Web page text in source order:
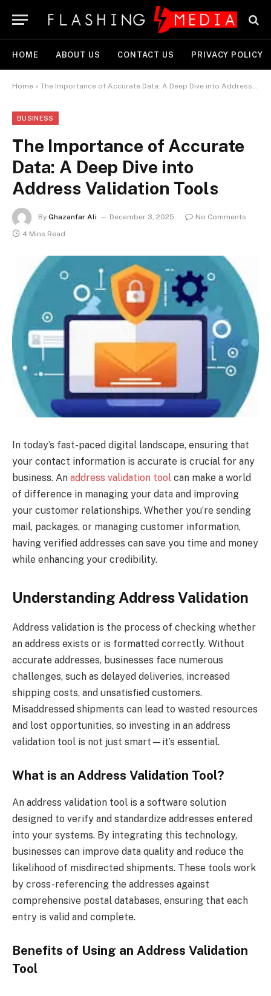
HOME ABOUT US CONTACT US PRIVACY POLICY
Home » The Importance of Accurate Data: A Deep Dive into Address Validation Tools
BUSINESS
The Importance of Accurate
Data: A Deep Dive into
Address Validation Tools
By Ghazanfar Ali December 3, 2025
No Comments
4 Mins Read
In today’s fast-paced digital landscape, ensuring that
your contact information is accurate is crucial for any
business. An address validation tool can make a world
of difference in managing your data and improving
your customer relationships. Whether you’re sending
mail, packages, or managing customer information,
having verified addresses can save you time and money
while enhancing your credibility.
Understanding Address Validation
Address validation is the process of checking whether
an address exists or is formatted correctly. Without
accurate addresses, businesses face numerous
challenges, such as delayed deliveries, increased
shipping costs, and unsatisfied customers.
Misaddressed shipments can lead to wasted resources
and lost opportunities, so investing in an address
validation tool is not just smart—it’s essential.
What is an Address Validation Tool?
An address validation tool is a software solution
designed to verify and standardize addresses entered
into your systems. By integrating this technology,
businesses can improve data quality and reduce the
likelihood of misdirected shipments. These tools work
by cross-referencing the addresses against
comprehensive postal databases, ensuring that each
entry is valid and complete.
Benefits of Using an Address Validation
Tool